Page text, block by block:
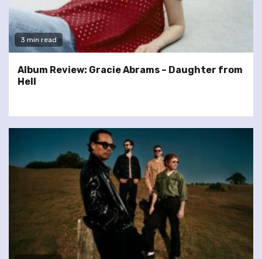
3 min read
Album Review: Gracie Abrams – Daughter from
Hell